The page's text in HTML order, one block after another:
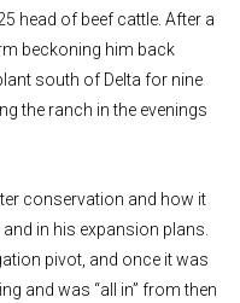
head of beef cattle. After a
beckoning him back
south of Delta for nine
the ranch in the evenings
conservation and how it
in his expansion plans.
pivot, and once it was
and was “all in” from then